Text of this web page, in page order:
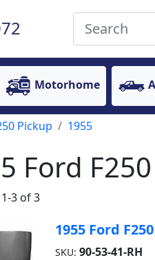
Motorhome
Pickup 1955
Ford
3 of 3
1955 Ford
SKU: 90-53-41-RH